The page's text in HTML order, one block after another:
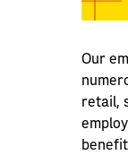
Our
retail,